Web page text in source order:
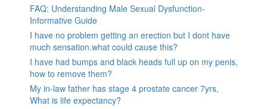
FAQ: Understanding Male Sexual Dysfunction-
Informative Guide
I have no problem getting an erection but I dont have
much sensation.what could cause this?
I have had bumps and black heads full up on my penis,
how to remove them?
My in-law father has stage 4 prostate cancer 7yrs,
What is life expectancy?